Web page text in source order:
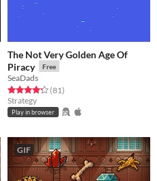
The Not Very Golden Age Of
Piracy
Free
SeaDads
Rated 4.3 out of 5 stars
(81total ratings
)
Strategy
Play in browser
GIF